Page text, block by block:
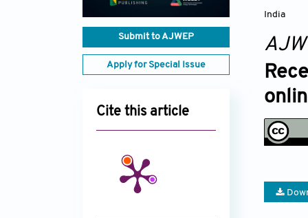
Submit to AJWEP
Apply for Special Issue
Cite this article
India